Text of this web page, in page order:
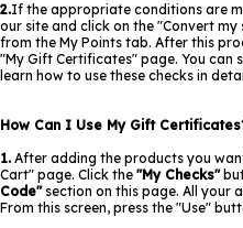
2.If the appropriate conditions are
our site and click on the "Convert
from the My Points tab. After this
"My Gift Certificates" page. You can
learn how to use these checks in
How Can I Use My Gift
1. After adding the products you
Cart" page. Click the "My Checks"
Code"section on this page. All your
From this screen, press the "Use"